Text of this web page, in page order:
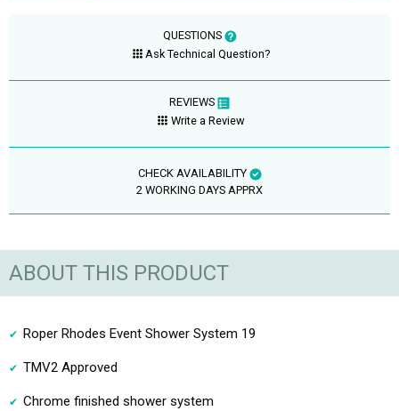
QUESTIONS
Ask Technical Question?
REVIEWS
Write a Review
CHECK AVAILABILITY
2 WORKING DAYS APPRX
ABOUT THIS PRODUCT
Roper Rhodes Event Shower System 19
TMV2 Approved
Chrome finished shower system